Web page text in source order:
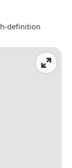
definition